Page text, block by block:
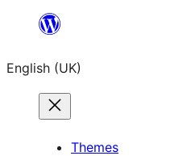
content
English (UK)
Themes